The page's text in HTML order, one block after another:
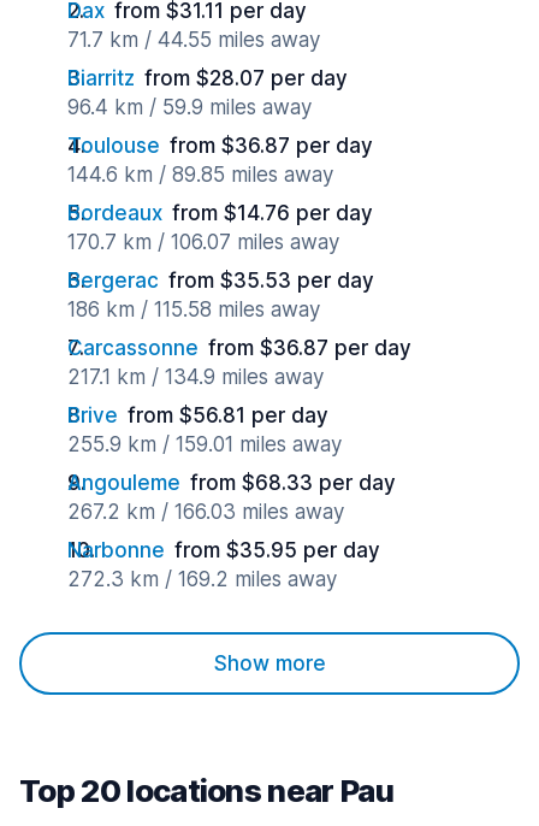
Dax from $31.11 per day
71.7 km / 44.55 miles away
Biarritz from $28.07 per day
96.4 km / 59.9 miles away
Toulouse from $36.87 per day
144.6 km / 89.85 miles away
Bordeaux from $14.76 per day
170.7 km / 106.07 miles away
Bergerac from $35.53 per day
186 km / 115.58 miles away
Carcassonne from $36.87 per day
217.1 km / 134.9 miles away
Brive from $56.81 per day
255.9 km / 159.01 miles away
Angouleme from $68.33 per day
267.2 km / 166.03 miles away
Narbonne from $35.95 per day
272.3 km / 169.2 miles away
Show more
Top 20 locations near Pau